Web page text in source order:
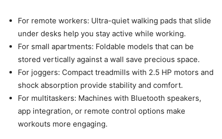
For remote workers: Ultra-quiet walking pads that slide
under desks help you stay active while working.
For small apartments: Foldable models that can be
stored vertically against a wall save precious space.
For joggers: Compact treadmills with 2.5 HP motors and
shock absorption provide stability and comfort.
For multitaskers: Machines with Bluetooth speakers,
app integration, or remote control options make
workouts more engaging.